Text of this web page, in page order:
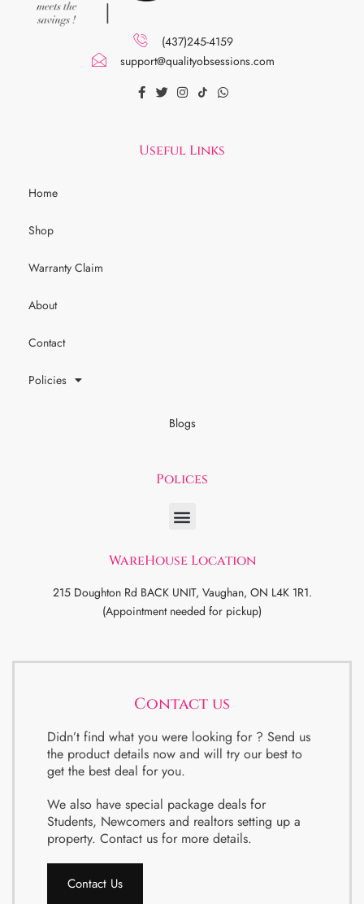
(437)245-4159
support@qualityobsessions.com
Useful Links
Home
Shop
Warranty Claim
About
Contact
Policies
Blogs
Polices
WareHouse Location
215 Doughton Rd BACK UNIT, Vaughan, ON L4K 1R1.
(Appointment needed for pickup)
Contact us
Didn’t find what you were looking for ? Send us
the product details now and will try our best to
get the best deal for you.
We also have special package deals for
Students, Newcomers and realtors setting up a
property. Contact us for more details.
Contact Us